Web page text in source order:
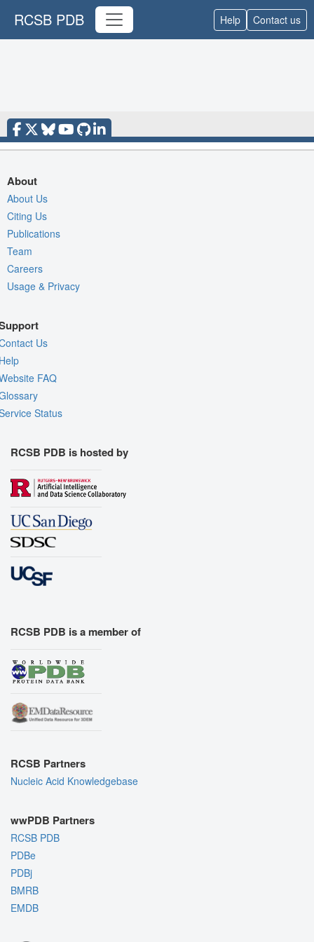
RCSB PDB Help Contact us
About
About Us
Citing Us
Publications
Team
Careers
Usage & Privacy
Us
FAQ
Status
RCSB PDB is hosted by
RCSB PDB is a member of
RCSB Partners
Nucleic Acid Knowledgebase
wwPDB Partners
RCSB PDB
PDBe
PDBj
BMRB
EMDB